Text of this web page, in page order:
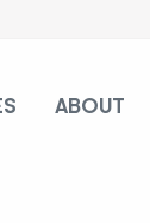
ABOUT